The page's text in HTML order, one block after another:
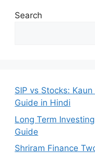
Search
SIP vs Stocks:
Guide in Hindi
Long Term
Guide
Shriram Finance